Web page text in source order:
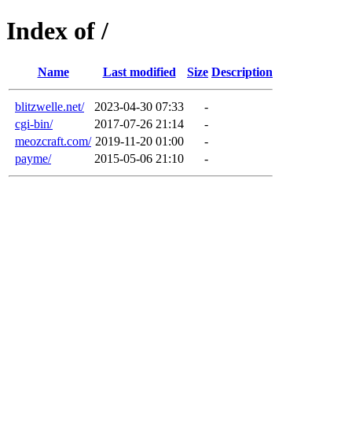
Index of /
Name Last modified Size Description
blitzwelle.net/ 2023-04-30 07:33
-
cgi-bin/
2017-07-26 21:14
-
meozcraft.com/ 2019-11-20 01:00
-
payme/
2015-05-06 21:10 -